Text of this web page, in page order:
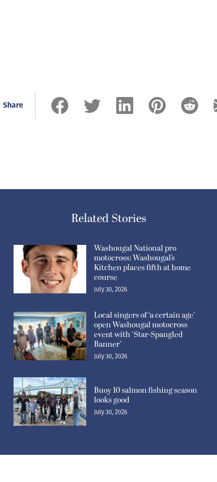
Share
Related Stories
Washougal National pro
motocross: Washougal’s
Kitchen places fifth at home
course
July 30, 2026
Local singers of ‘a certain age’
open Washougal motocross
event with ‘Star-Spangled
Banner’
July 30, 2026
Buoy 10 salmon fishing season
looks good
July 30, 2026